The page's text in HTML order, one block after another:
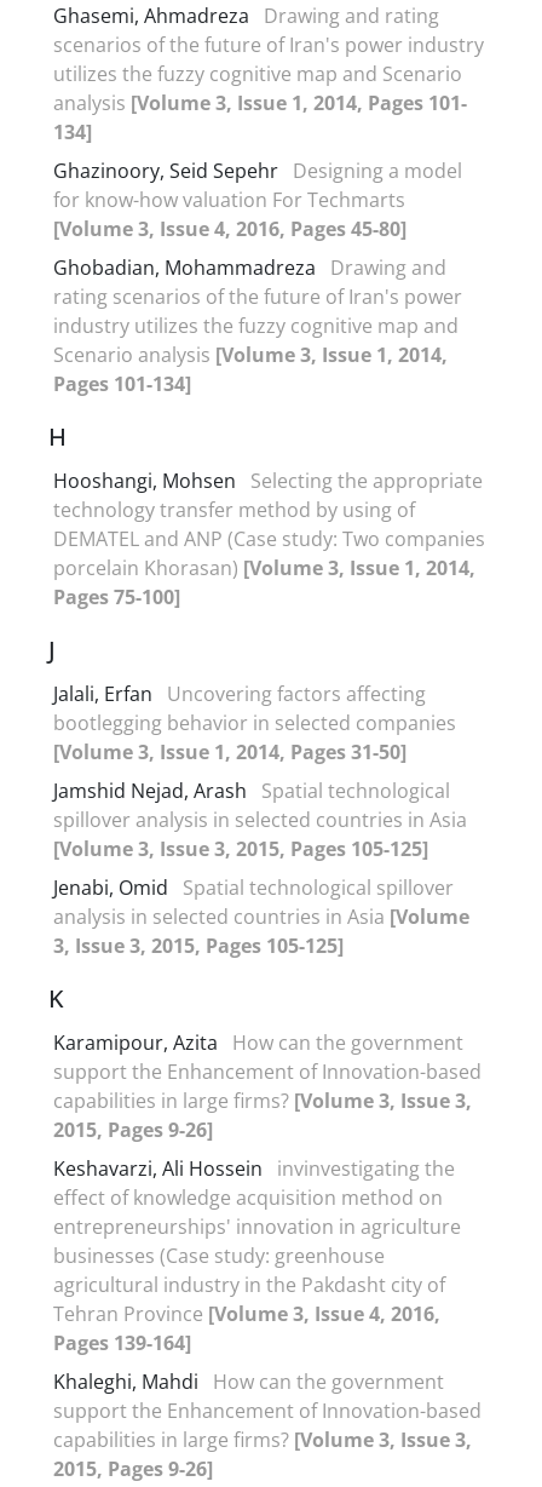
Ghasemi, Ahmadreza
Drawing and rating
scenarios of the future of Iran's power industry
utilizes the fuzzy cognitive map and Scenario
analysis [Volume 3, Issue 1, 2014, Pages 101-
134]
Ghazinoory, Seid Sepehr Designing a model
for know-how valuation For Techmarts
[Volume 3, Issue 4, 2016, Pages 45-80]
Ghobadian, Mohammadreza
Drawing and
rating scenarios of the future of Iran's power
industry utilizes the fuzzy cognitive map and
Scenario analysis [Volume 3, Issue 1, 2014,
Pages 101-134]
H
Hooshangi, Mohsen
Selecting the appropriate
technology transfer method by using of
DEMATEL and ANP (Case study: Two companies
porcelain Khorasan) [Volume 3, Issue 1, 2014,
Pages 75-100]
J
Jalali, Erfan
Uncovering factors affecting
bootlegging behavior in selected companies
[Volume 3, Issue 1, 2014, Pages 31-50]
Jamshid Nejad, Arash
Spatial technological
spillover analysis in selected countries in Asia
[Volume 3, Issue 3, 2015, Pages 105-125]
Jenabi, Omid
Spatial technological spillover
analysis in selected countries in Asia [Volume
3, Issue 3, 2015, Pages 105-125]
K
Karamipour, Azita
How can the government
support the Enhancement of Innovation-based
capabilities in large firms? [Volume 3, Issue 3,
2015, Pages 9-26]
Keshavarzi, Ali Hossein
invinvestigating the
effect of knowledge acquisition method on
entrepreneurships' innovation in agriculture
businesses (Case study: greenhouse
agricultural industry in the Pakdasht city of
Tehran Province [Volume 3, Issue 4, 2016,
Pages 139-164]
Khaleghi, Mahdi
How can the government
support the Enhancement of Innovation-based
capabilities in large firms? [Volume 3, Issue 3,
2015, Pages 9-26]